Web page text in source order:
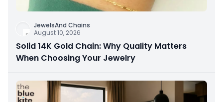
JewelsAnd Chains
August 10, 2026
Solid 14K Gold Chain: Why Quality Matters
When Choosing Your Jewelry